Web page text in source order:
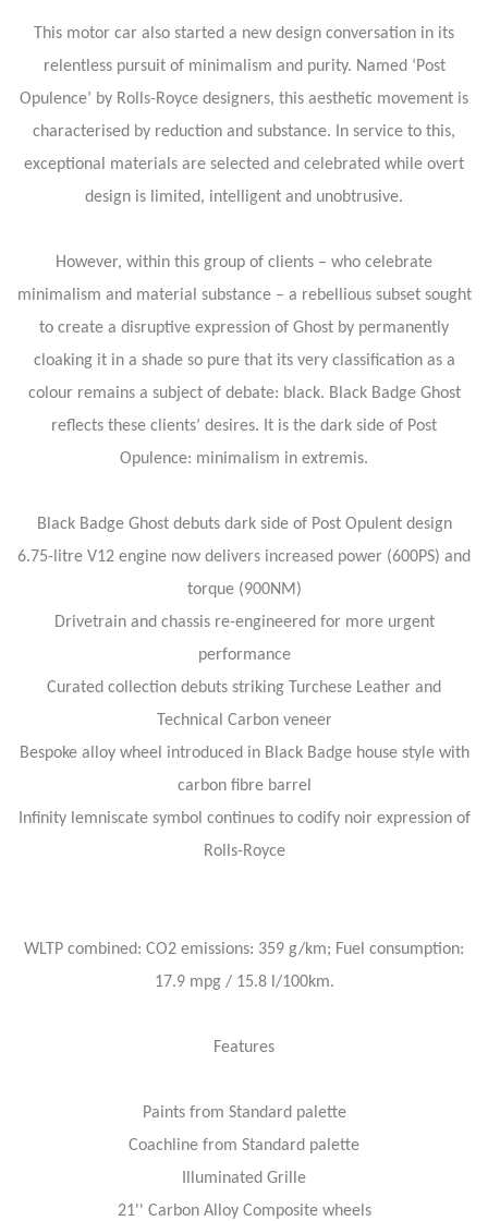
This motor car also started a new design conversation in its
relentless pursuit of minimalism and purity. Named ‘Post
Opulence’ by Rolls-Royce designers, this aesthetic movement is
characterised by reduction and substance. In service to this,
exceptional materials are selected and celebrated while overt
design is limited, intelligent and unobtrusive.
However, within this group of clients – who celebrate
minimalism and material substance – a rebellious subset sought
to create a disruptive expression of Ghost by permanently
cloaking it in a shade so pure that its very classification as a
colour remains a subject of debate: black. Black Badge Ghost
reflects these clients’ desires. It is the dark side of Post
Opulence: minimalism in extremis.
Black Badge Ghost debuts dark side of Post Opulent design
6.75-litre V12 engine now delivers increased power (600PS) and
torque (900NM)
Drivetrain and chassis re-engineered for more urgent
performance
Curated collection debuts striking Turchese Leather and
Technical Carbon veneer
Bespoke alloy wheel introduced in Black Badge house style with
carbon fibre barrel
Infinity lemniscate symbol continues to codify noir expression of
Rolls-Royce
WLTP combined: CO2 emissions: 359 g/km; Fuel consumption:
17.9 mpg / 15.8 l/100km.
Features
Paints from Standard palette
Coachline from Standard palette
Illuminated Grille
21'' Carbon Alloy Composite wheels